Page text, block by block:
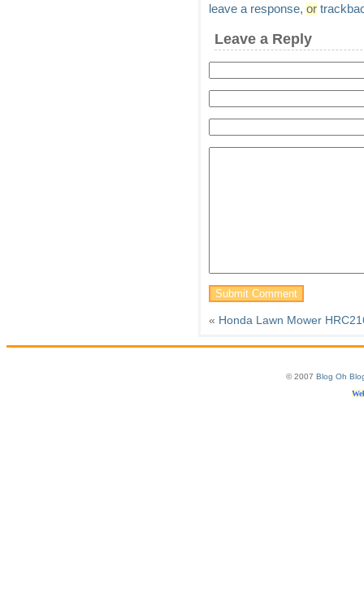
leave a response, or
Leave a Reply
« Honda Lawn Mower
© 2007 Blog Oh